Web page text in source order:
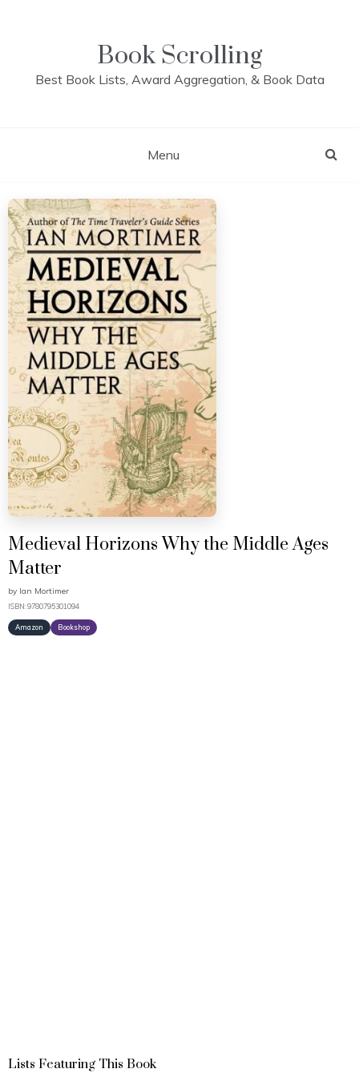
Book Scrolling
Best Book Lists, Award Aggregation, & Book Data
Menu
Medieval Horizons Why the Middle Ages
Matter
by Ian Mortimer
ISBN: 9780795301094
Amazon Bookshop
Lists Featuring This Book